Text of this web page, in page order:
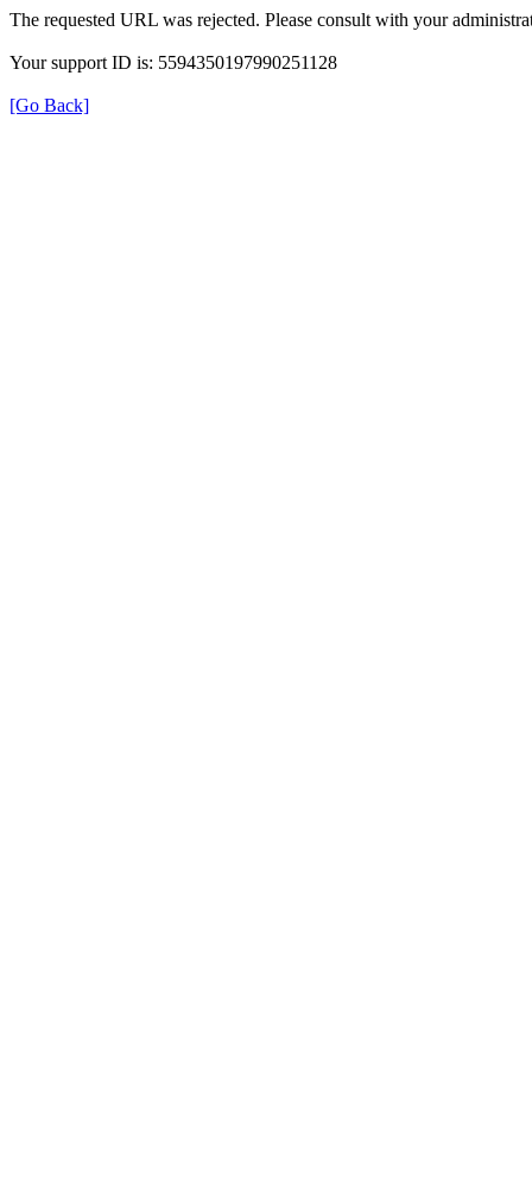
The requested URL was rejected. Please consult with your
Your support ID is: 5594350197990251128
[Go Back]